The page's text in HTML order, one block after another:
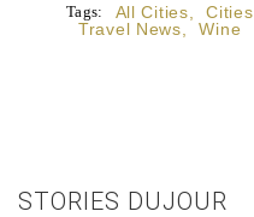
Tags: All Cities Cities
Travel News
Wine
STORIES DUJOUR